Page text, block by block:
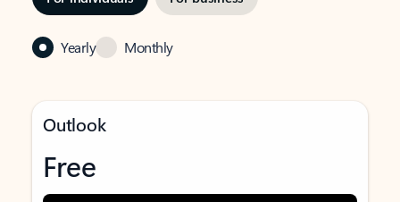
Yearly Monthly
Outlook
Free